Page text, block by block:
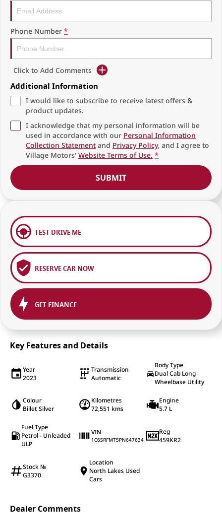
Phone Number *
Click to Add Comments
Additional Information
I would like to subscribe to receive latest offers &
product updates.
I acknowledge that my personal information will be
used in accordance with our Personal Information
Collection Statement and Privacy Policy, and I agree to
Village Motors' Website Terms of Use. *
SUBMIT
TEST DRIVE ME
RESERVE CAR NOW
GET FINANCE
Key Features and Details
Year
2023
Transmission
Automatic
Body Type
Dual Cab Long
Wheelbase Utility
Colour
Billet Silver
Kilometres
72,551 kms
Engine
5.7 L
Fuel Type
Petrol - Unleaded
ULP
VIN
1C6SRFMT5PN647634
Reg
459KR2
Stock №
G3370
Location
North Lakes Used
Cars
Dealer Comments